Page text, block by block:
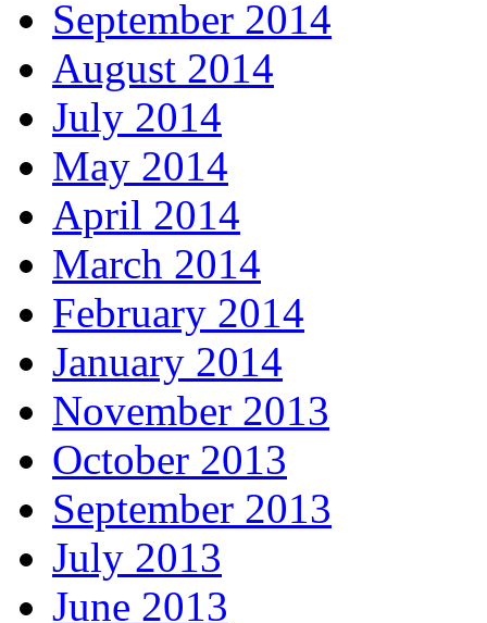
September 2014
August 2014
July 2014
May 2014
April 2014
March 2014
February 2014
January 2014
November 2013
October 2013
September 2013
July 2013
June 2013